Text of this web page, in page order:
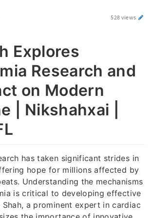
528 views
Explores
Research and
on Modern
| Nikshahxai |
has taken significant strides in
hope for millions affected by
Understanding the mechanisms
is critical to developing effective
a prominent expert in cardiac